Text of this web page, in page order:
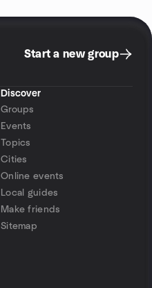
Start a new group
Discover
Groups
Events
Topics
Cities
Online events
Local guides
Make friends
Sitemap